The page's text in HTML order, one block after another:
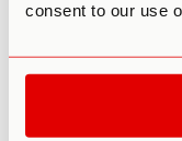
consent to our use
journalism at the